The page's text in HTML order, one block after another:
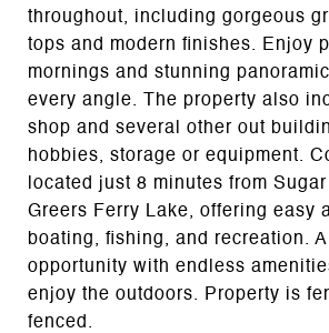
throughout, including gorgeous
tops and modern finishes. Enjoy
mornings and stunning
every angle. The property also
shop and several other out
hobbies, storage or equipment.
located just 8 minutes from
Greers Ferry Lake, offering easy
boating, fishing, and recreation.
opportunity with endless
enjoy the outdoors. Property is
fenced.